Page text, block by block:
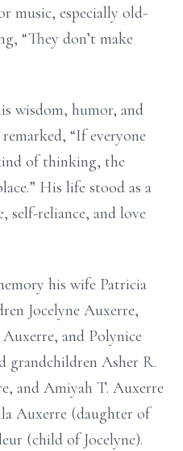
music, especially old-
“They don’t make
wisdom, humor, and
“If everyone
of thinking, the
His life stood as a
self-reliance, and love
his wife Patricia
Jocelyne Auxerre,
and Polynice
grandchildren Asher R.
and Amiyah T. Auxerre
Auxerre (daughter of
(child of Jocelyne).